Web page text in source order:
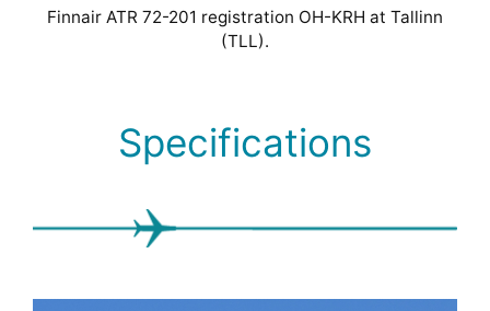
Finnair ATR 72-201 registration OH-KRH at Tallinn
(TLL).
Specifications